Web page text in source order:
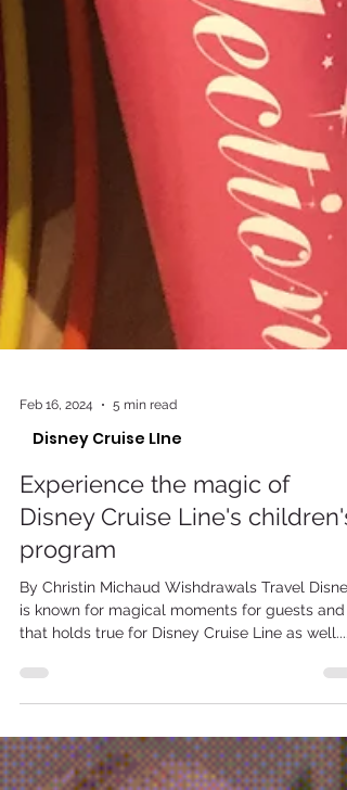
Feb 16, 2024 5 min read
Disney Cruise LIne
Experience the magic of
Disney Cruise Line's children's
program
By Christin Michaud Wishdrawals Travel Disney
that holds true for Disney Cruise Line as well....